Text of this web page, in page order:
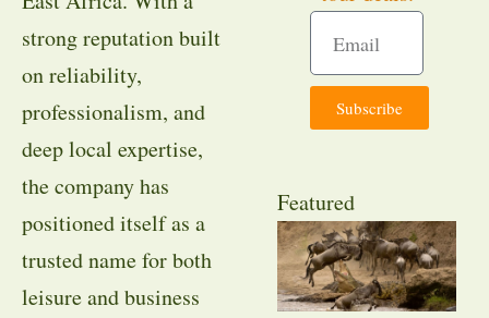
strong reputation built
on reliability,
professionalism, and
deep local expertise,
the company has
positioned itself as a
trusted name for both
leisure and business
Subscribe
Featured